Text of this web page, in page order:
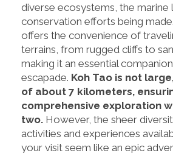
diverse ecosystems, the marine
conservation efforts being
offers the convenience of
terrains, from rugged cliffs to
making it an essential
escapade. Koh Tao is not
of about 7 kilometers,
comprehensive exploration
two. However, the sheer
activities and experiences
your visit seem like an epic